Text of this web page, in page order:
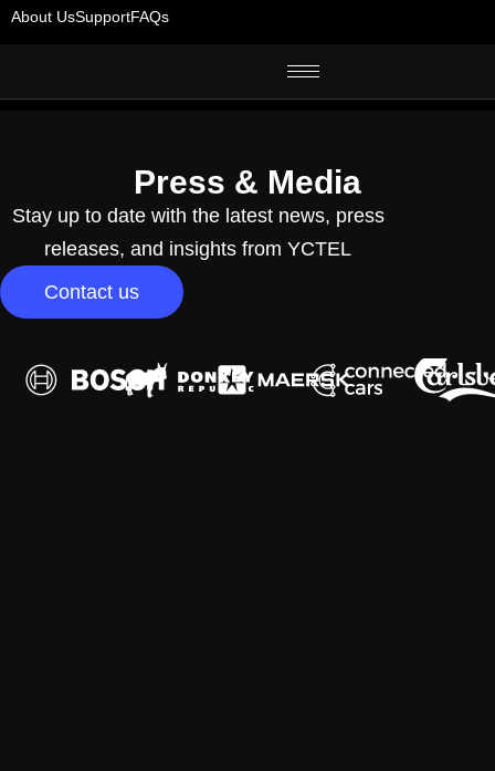
About UsSupportFAQs
Press & Media
Stay up to date with the latest news, press
releases, and insights from YCTEL
Contact us